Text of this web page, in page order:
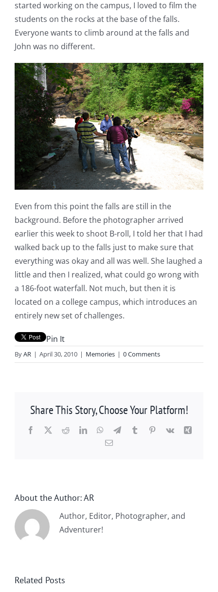
started working on the campus, I loved to film the
students on the rocks at the base of the falls.
Everyone wants to climb around at the falls and
John was no different.
Even from this point the falls are still in the
background. Before the photographer arrived
earlier this week to shoot B-roll, I told her that I had
walked back up to the falls just to make sure that
everything was okay and all was well. She laughed a
little and then I realized, what could go wrong with
a 186-foot waterfall. Not much, but then it is
located on a college campus, which introduces an
entirely new set of challenges.
Pin It
ByAR | April 30, 2010 | Memories | 0 Comments
Share This Story, Choose Your Platform!
Facebook
X RedditLinkedInWhatsApp
TelegramTumblrPinterest
Vk
Xing
Email
About the Author:AR
Author, Editor, Photographer, and
Adventurer!
Related Posts